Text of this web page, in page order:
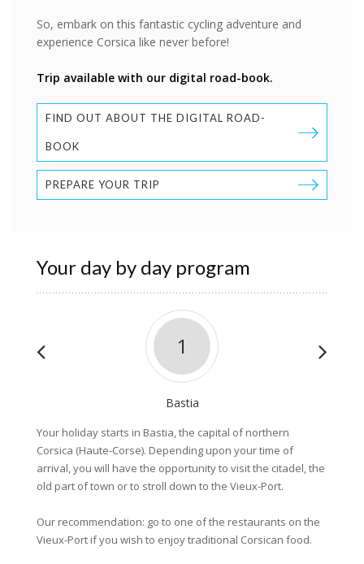
So, embark on this fantastic cycling adventure and
experience Corsica like never before!
Trip available with our digital road-book.
FIND OUT ABOUT THE DIGITAL ROAD-
BOOK
PREPARE YOUR TRIP
Your day by day program
1
Bastia
Your holiday starts in Bastia, the capital of northern
Corsica (Haute-Corse). Depending upon your time of
arrival, you will have the opportunity to visit the citadel, the
old part of town or to stroll down to the Vieux-Port.
Our recommendation: go to one of the restaurants on the
Vieux-Port if you wish to enjoy traditional Corsican food.